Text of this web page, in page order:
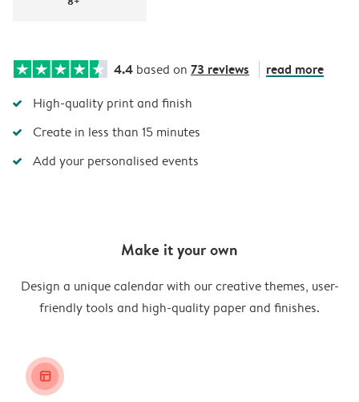
4.4 based on 73 reviews read more
High-quality print and finish
Create in less than 15 minutes
Add your personalised events
Make it your own
Design a unique calendar with our creative themes, user-
friendly tools and high-quality paper and finishes.
layout_alt